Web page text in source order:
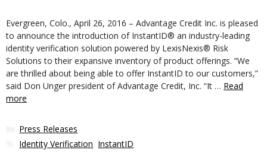
Evergreen, Colo., April 26, 2016 – Advantage Credit Inc. is pleased
to announce the introduction of InstantID® an industry-leading
identity verification solution powered by LexisNexis® Risk
Solutions to their expansive inventory of product offerings. “We
are thrilled about being able to offer InstantID to our customers,”
said Don Unger president of Advantage Credit, Inc. “It … Read
more
Categories
Press Releases
Tags
Identity Verification InstantID